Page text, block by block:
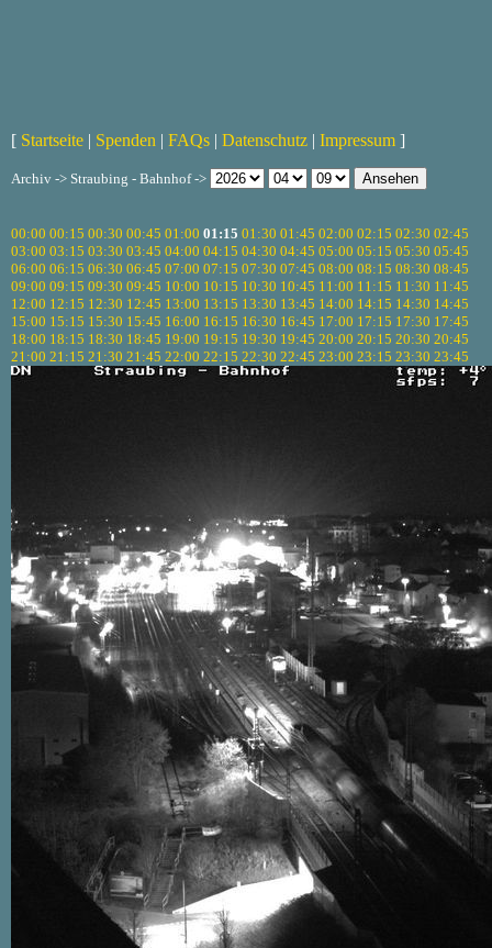
[ Startseite | Spenden | FAQs | Datenschutz | Impressum ]
Archiv -> Straubing - Bahnhof ->
00:00 00:15 00:30 00:45 01:00 01:15 01:30 01:45 02:00 02:15 02:30 02:45
03:00 03:15 03:30 03:45 04:00 04:15 04:30 04:45 05:00 05:15 05:30 05:45
06:00 06:15 06:30 06:45 07:00 07:15 07:30 07:45 08:00 08:15 08:30 08:45
09:00 09:15 09:30 09:45 10:00 10:15 10:30 10:45 11:00 11:15 11:30 11:45
12:00 12:15 12:30 12:45 13:00 13:15 13:30 13:45 14:00 14:15 14:30 14:45
15:00 15:15 15:30 15:45 16:00 16:15 16:30 16:45 17:00 17:15 17:30 17:45
18:00 18:15 18:30 18:45 19:00 19:15 19:30 19:45 20:00 20:15 20:30 20:45
21:00 21:15 21:30 21:45 22:00 22:15 22:30 22:45 23:00 23:15 23:30 23:45